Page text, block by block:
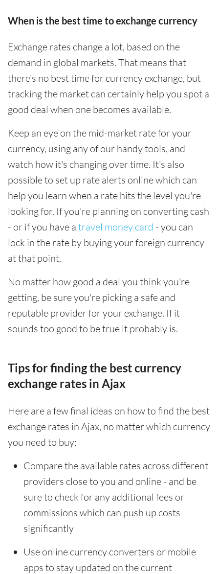
When is the best time to exchange currency
Exchange rates change a lot, based on the
demand in global markets. That means that
there's no best time for currency exchange, but
tracking the market can certainly help you spot a
good deal when one becomes available.
Keep an eye on the mid-market rate for your
currency, using any of our handy tools, and
watch how it's changing over time. It's also
possible to set up rate alerts online which can
help you learn when a rate hits the level you're
looking for. If you're planning on converting cash
- or if you have a travel money card - you can
lock in the rate by buying your foreign currency
at that point.
No matter how good a deal you think you're
getting, be sure you're picking a safe and
reputable provider for your exchange. If it
sounds too good to be true it probably is.
Tips for finding the best currency
exchange rates in Ajax
Here are a few final ideas on how to find the best
exchange rates in Ajax, no matter which currency
you need to buy:
Compare the available rates across different
providers close to you and online - and be
sure to check for any additional fees or
commissions which can push up costs
significantly
Use online currency converters or mobile
apps to stay updated on the current